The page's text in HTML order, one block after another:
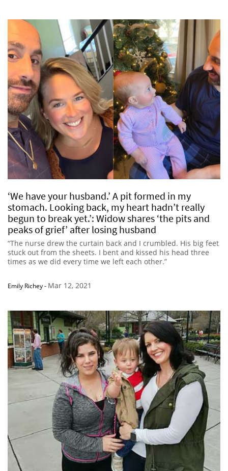
‘We have your husband.’ A pit formed in my
stomach. Looking back, my heart hadn’t really
begun to break yet.’: Widow shares ‘the pits and
peaks of grief’ after losing husband
“The nurse drew the curtain back and I crumbled. His big feet
stuck out from the sheets. I bent and kissed his head three
times as we did every time we left each other.”
Emily Richey- Mar 12, 2021